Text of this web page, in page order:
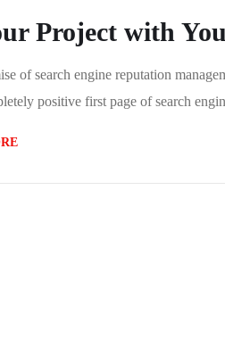
Project with
of search engine reputation
positive first page of search